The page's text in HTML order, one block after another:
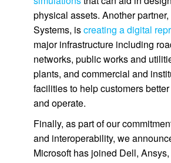
physical assets. Another
Systems, iscreating a digital
major infrastructure including
networks, public works and
plants, and commercial and
facilities to help customers
and operate.
Finally, as part of our
and interoperability, we
Microsoft has joined Dell,